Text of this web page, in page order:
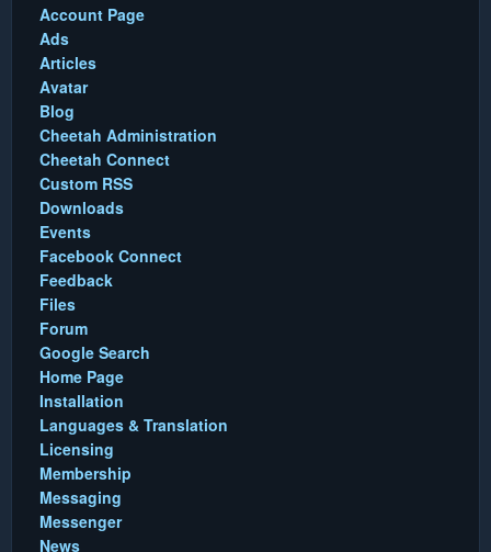
Account Page
Ads
Articles
Avatar
Blog
Cheetah Administration
Cheetah Connect
Custom RSS
Downloads
Events
Facebook Connect
Feedback
Files
Forum
Google Search
Home Page
Installation
Languages & Translation
Licensing
Membership
Messaging
Messenger
News